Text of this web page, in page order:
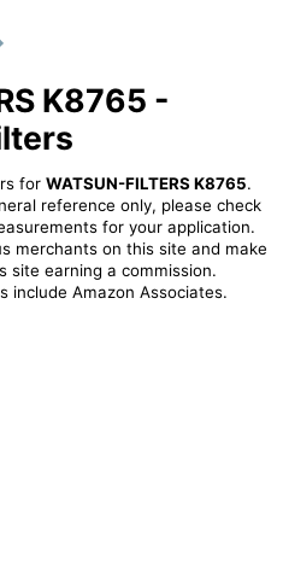
K8765 -
for WATSUN-FILTERS K8765.
reference only, please check
for your application.
merchants on this site and make
site earning a commission.
include Amazon Associates.